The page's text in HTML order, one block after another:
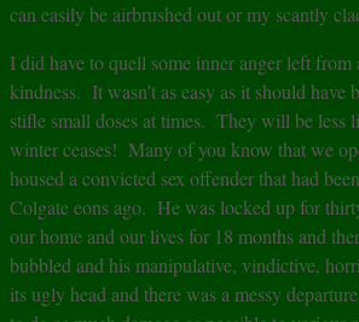
can easily be airbrushed out or my scantly
I did have to quell some inner anger left from
kindness. It wasn’t as easy as it should
stifle small doses at times. They will be less
winter ceases! Many of you know that we
housed a convicted sex offender that had
Colgate eons ago. He was locked up for
our home and our lives for 18 months and
bubbled and his manipulative, vindictive,
its ugly head and there was a messy